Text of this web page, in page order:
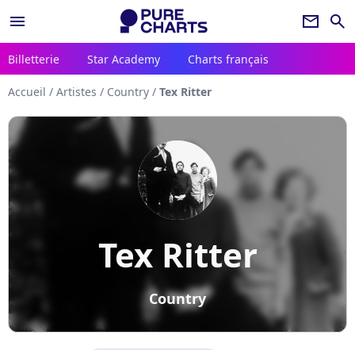
menu newsletter search
Billetterie Star Academy Charts français
Accueil / Artistes / Country / Tex Ritter
Tex Ritter
Country